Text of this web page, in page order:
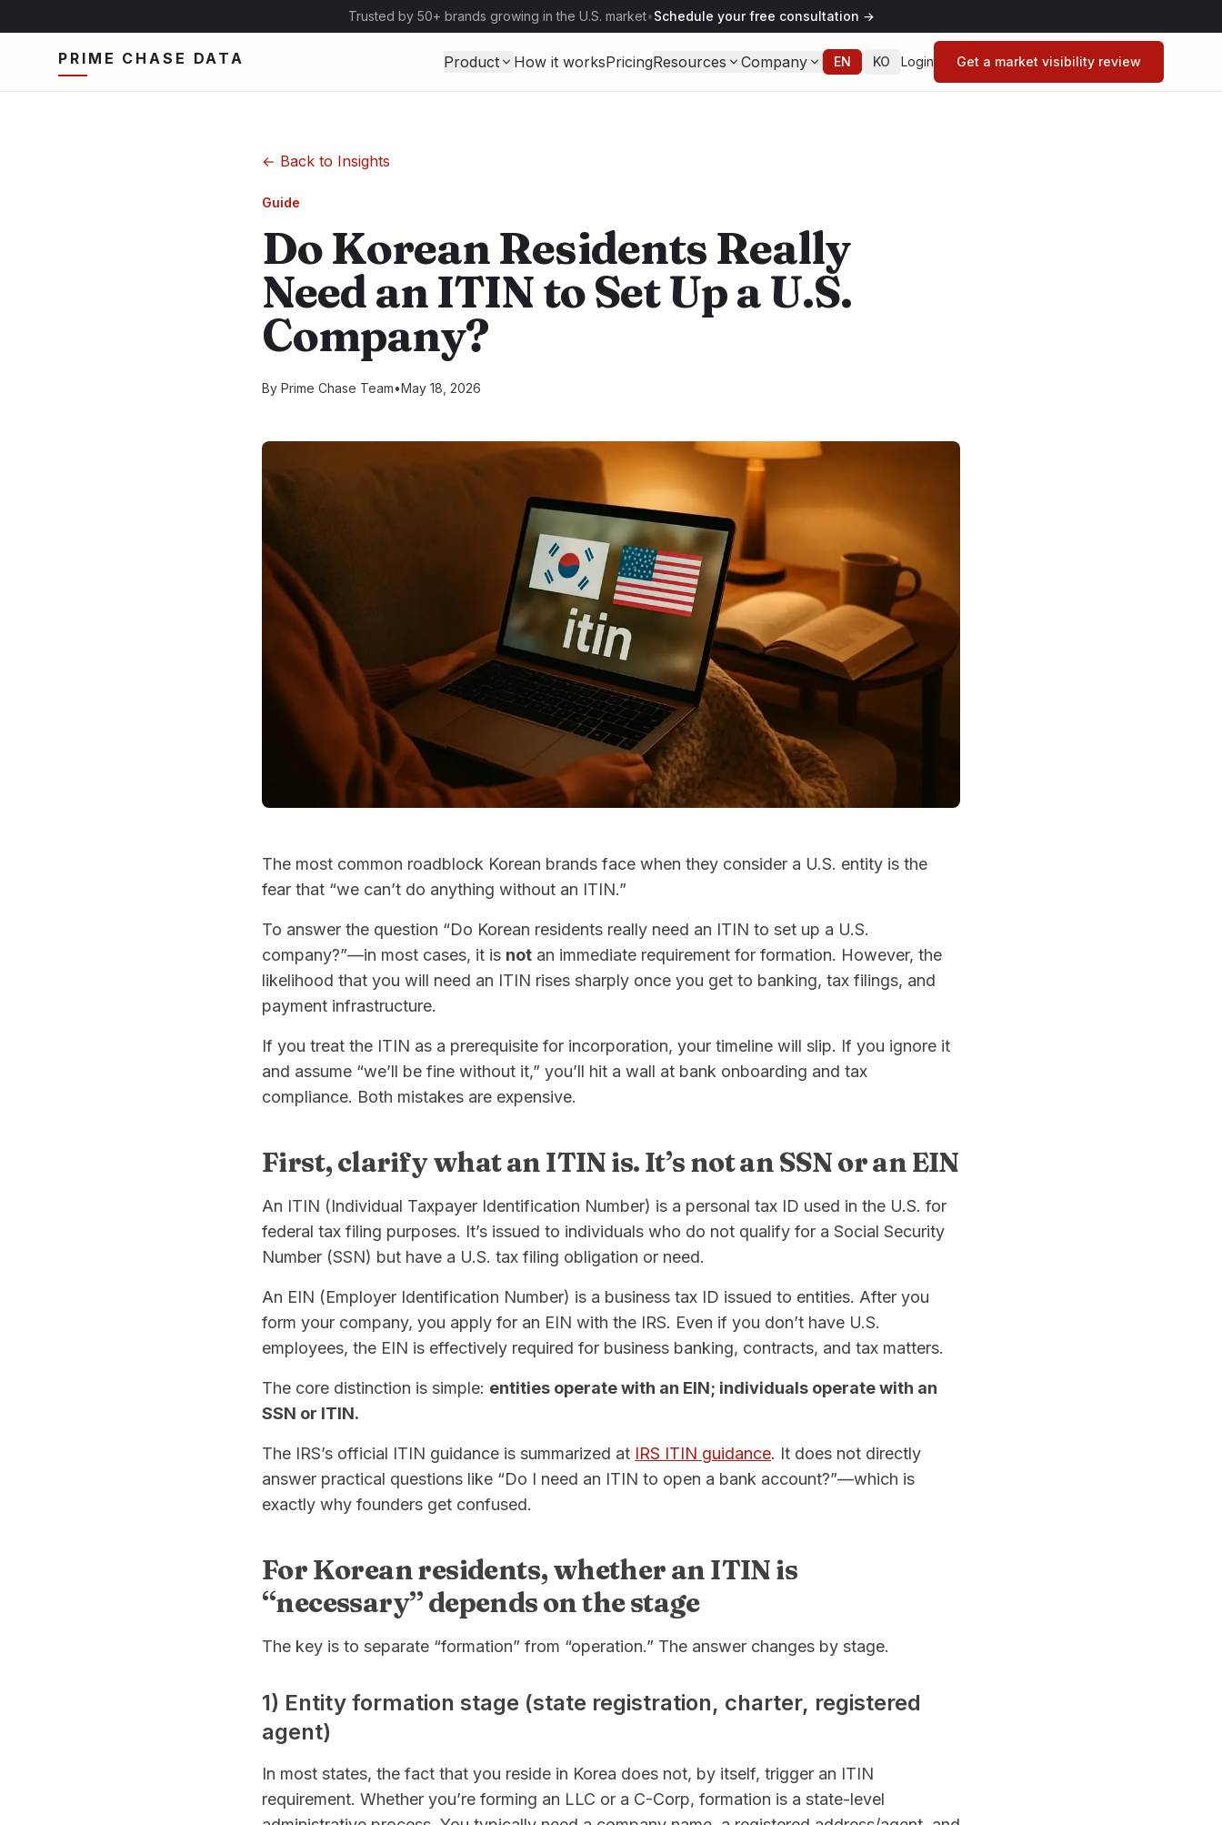
Trusted by 50+ brands growing in the U.S. market•Schedule your free consultation →
PRIME CHASE DATA Product How it worksPricingResources Company EN KO Login Get a market visibility review
← Back to Insights
Guide
Do Korean Residents Really
Need an ITIN to Set Up a U.S.
Company?
By Prime Chase Team•May 18, 2026
The most common roadblock Korean brands face when they consider a U.S. entity is the
fear that “we can’t do anything without an ITIN.”
To answer the question “Do Korean residents really need an ITIN to set up a U.S.
company?”—in most cases, it is not an immediate requirement for formation. However, the
likelihood that you will need an ITIN rises sharply once you get to banking, tax filings, and
payment infrastructure.
If you treat the ITIN as a prerequisite for incorporation, your timeline will slip. If you ignore it
and assume “we’ll be fine without it,” you’ll hit a wall at bank onboarding and tax
compliance. Both mistakes are expensive.
First, clarify what an ITIN is. It’s not an SSN or an EIN
An ITIN (Individual Taxpayer Identification Number) is a personal tax ID used in the U.S. for
federal tax filing purposes. It’s issued to individuals who do not qualify for a Social Security
Number (SSN) but have a U.S. tax filing obligation or need.
An EIN (Employer Identification Number) is a business tax ID issued to entities. After you
form your company, you apply for an EIN with the IRS. Even if you don’t have U.S.
employees, the EIN is effectively required for business banking, contracts, and tax matters.
The core distinction is simple: entities operate with an EIN; individuals operate with an
SSN or ITIN.
The IRS’s official ITIN guidance is summarized at IRS ITIN guidance. It does not directly
answer practical questions like “Do I need an ITIN to open a bank account?”—which is
exactly why founders get confused.
For Korean residents, whether an ITIN is
“necessary” depends on the stage
The key is to separate “formation” from “operation.” The answer changes by stage.
1) Entity formation stage (state registration, charter, registered
agent)
In most states, the fact that you reside in Korea does not, by itself, trigger an ITIN
requirement. Whether you’re forming an LLC or a C-Corp, formation is a state-level